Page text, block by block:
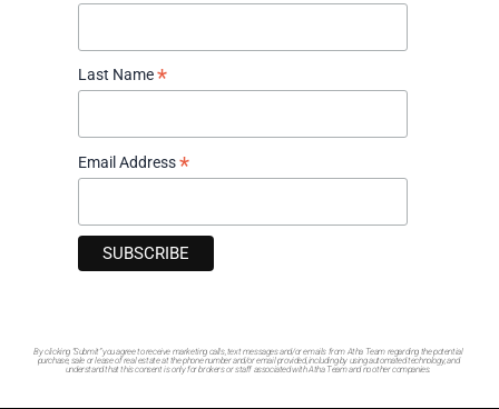
May 14, 2026
Last Name*
Email Address*
By clicking “Submit” you agree to receive marketing calls, text messages and/or emails from Atha Team regarding the potential
purchase, sale or lease of real estate at the phone number and/or email provided, including by using automated technology, and
understand that this consent is only for brokers or staff associated with Atha Team and no other companies.